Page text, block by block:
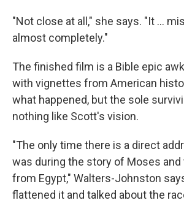
"Not close at all," she says. "It ...
almost completely."
The finished film is a Bible epic
with vignettes from American
what happened, but the sole
nothing like Scott's vision.
"The only time there is a direct
was during the story of Moses and
from Egypt," Walters-Johnston
flattened it and talked about the